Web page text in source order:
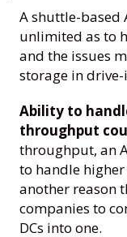
A shuttle-based
unlimited as to
and the issues
storage in
Ability to
throughput
throughput, an
to handle
another reason
companies to
DCs into one.